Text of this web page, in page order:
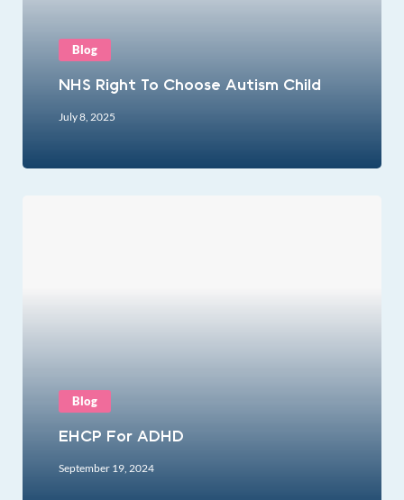
Blog
NHS Right To Choose Autism Child
July 8, 2025
Blog
EHCP For ADHD
September 19, 2024